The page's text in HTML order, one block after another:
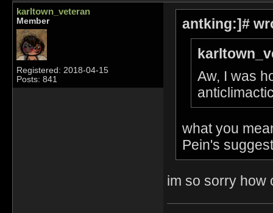
karltown_veteran
Member
Registered: 2018-04-15
Posts: 841
antking:]#
Aw, I was
what you
Pein's
im so sorry how